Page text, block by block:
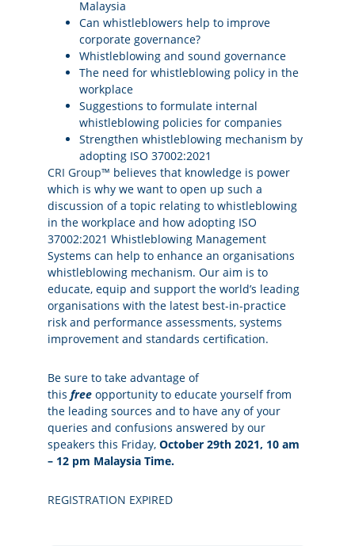
Malaysia
Can whistleblowers help to improve
corporate governance?
Whistleblowing and sound governance
The need for whistleblowing policy in the
workplace
Suggestions to formulate internal
whistleblowing policies for companies
Strengthen whistleblowing mechanism by
adopting ISO 37002:2021
CRI Group™ believes that knowledge is power
which is why we want to open up such a
discussion of a topic relating to whistleblowing
in the workplace and how adopting ISO
37002:2021 Whistleblowing Management
Systems can help to enhance an organisations
whistleblowing mechanism. Our aim is to
educate, equip and support the world’s leading
organisations with the latest best-in-practice
risk and performance assessments, systems
improvement and standards certification.
Be sure to take advantage of
this free opportunity to educate yourself from
the leading sources and to have any of your
queries and confusions answered by our
speakers this Friday, October 29th 2021, 10 am
– 12 pm Malaysia Time.
REGISTRATION EXPIRED